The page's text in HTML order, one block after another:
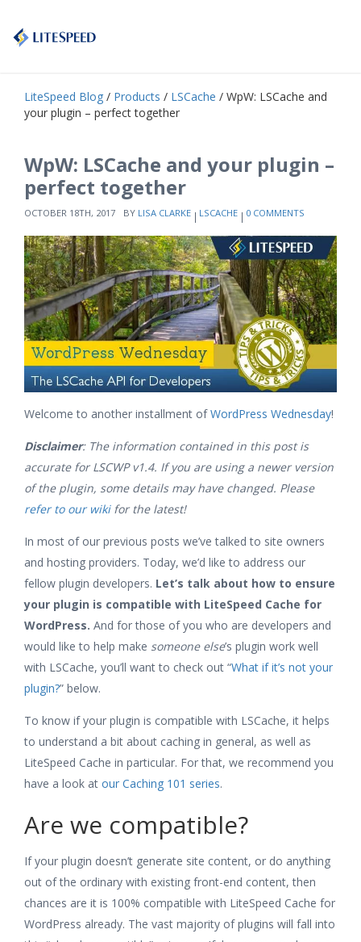
LiteSpeed Blog / Products / LSCache / WpW: LSCache and
your plugin – perfect together
WpW: LSCache and your plugin –
perfect together
OCTOBER 18TH, 2017 BY LISA CLARKE LSCACHE 0 COMMENTS
Welcome to another installment ofWordPress Wednesday!
Disclaimer: The information contained in this post is
accurate for LSCWP v1.4. If you are using a newer version
of the plugin, some details may have changed. Please
refer to our wikifor the latest!
In most of our previous posts we’ve talked to site owners
and hosting providers. Today, we’d like to address our
fellow plugin developers. Let’s talk about how to ensure
your plugin is compatible with LiteSpeed Cache for
WordPress. And for those of you who are developers and
would like to help make someone else’s plugin work well
with LSCache, you’ll want to check out “What if it’s not your
plugin?” below.
To know if your plugin is compatible with LSCache, it helps
to understand a bit about caching in general, as well as
LiteSpeed Cache in particular. For that, we recommend you
have a look at our Caching 101 series.
Are we compatible?
If your plugin doesn’t generate site content, or do anything
out of the ordinary with existing front-end content, then
chances are it is 100% compatible with LiteSpeed Cache for
WordPress already. The vast majority of plugins will fall into